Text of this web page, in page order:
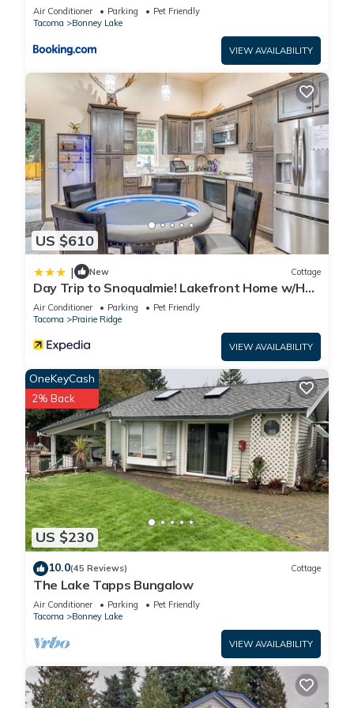
Air Conditioner Parking
Pet Friendly
Tacoma
Bonney Lake
VIEW AVAILABILITY
US $610
| New Cottage
Day Trip to Snoqualmie! Lakefront Home w/Hot
Tub
Air Conditioner Parking
Pet Friendly
Tacoma
Prairie Ridge
VIEW AVAILABILITY
US $230
OneKeyCash
2% Back
10.0(45 Reviews) Cottage
The Lake Tapps Bungalow
Air Conditioner Parking
Pet Friendly
Tacoma
Bonney Lake
VIEW AVAILABILITY